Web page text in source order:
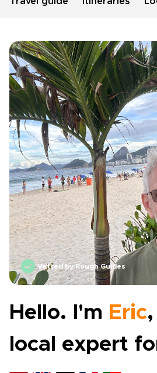
Vetted by Rough Guides
Hello. I'm Eric
local expert